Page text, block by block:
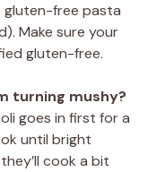
gluten-free pasta
Make sure your
gluten-free.
turning mushy?
goes in first for a
until bright
cook a bit